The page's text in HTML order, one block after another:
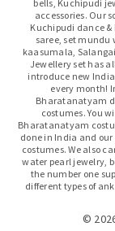
bells, Kuchipudi
accessories. Our
Kuchipudi dance
saree, set
kaasumala,
Jewellery set has
introduce new
every month!
Bharatanatyam
costumes. You
Bharatanatyam
done in India and
costumes. We also
water pearl jewelry,
the number one
different types of
©